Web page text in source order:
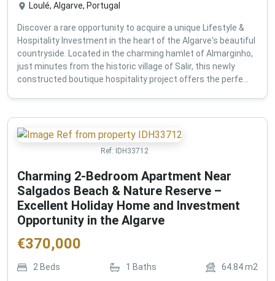
Loulé, Algarve, Portugal
Discover a rare opportunity to acquire a unique Lifestyle &
Hospitality Investment in the heart of the Algarve's beautiful
countryside. Located in the charming hamlet of Almarginho,
just minutes from the historic village of Salir, this newly
constructed boutique hospitality project offers the perfe...
Ref: IDH33712
Charming 2-Bedroom Apartment Near
Salgados Beach & Nature Reserve –
Excellent Holiday Home and Investment
Opportunity in the Algarve
€370,000
2 Beds 1 Baths 64.84m2